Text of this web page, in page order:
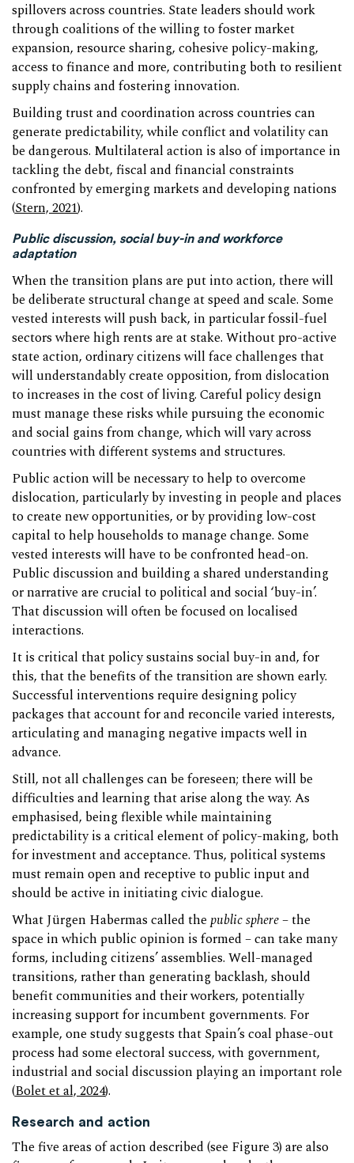
spillovers across countries. State leaders should work
through coalitions of the willing to foster market
expansion, resource sharing, cohesive policy-making,
access to finance and more, contributing both to resilient
supply chains and fostering innovation.
Building trust and coordination across countries can
generate predictability, while conflict and volatility can
be dangerous. Multilateral action is also of importance in
tackling the debt, fiscal and financial constraints
confronted by emerging markets and developing nations
(Stern, 2021).
Public discussion, social buy-in and workforce
adaptation
When the transition plans are put into action, there will
be deliberate structural change at speed and scale. Some
vested interests will push back, in particular fossil-fuel
sectors where high rents are at stake. Without pro-active
state action, ordinary citizens will face challenges that
will understandably create opposition, from dislocation
to increases in the cost of living. Careful policy design
must manage these risks while pursuing the economic
and social gains from change, which will vary across
countries with different systems and structures.
Public action will be necessary to help to overcome
dislocation, particularly by investing in people and places
to create new opportunities, or by providing low-cost
capital to help households to manage change. Some
vested interests will have to be confronted head-on.
Public discussion and building a shared understanding
or narrative are crucial to political and social ‘buy-in’.
That discussion will often be focused on localised
interactions.
It is critical that policy sustains social buy-in and, for
this, that the benefits of the transition are shown early.
Successful interventions require designing policy
packages that account for and reconcile varied interests,
articulating and managing negative impacts well in
advance.
Still, not all challenges can be foreseen; there will be
difficulties and learning that arise along the way. As
emphasised, being flexible while maintaining
predictability is a critical element of policy-making, both
for investment and acceptance. Thus, political systems
must remain open and receptive to public input and
should be active in initiating civic dialogue.
What Jürgen Habermas called thepublic sphere– the
space in which public opinion is formed – can take many
forms, including citizens’ assemblies. Well-managed
transitions, rather than generating backlash, should
benefit communities and their workers, potentially
increasing support for incumbent governments. For
example, one study suggests that Spain’s coal phase-out
process had some electoral success, with government,
industrial and social discussion playing an important role
(Bolet et al, 2024).
Research and action
The five areas of action described (see Figure 3) are also